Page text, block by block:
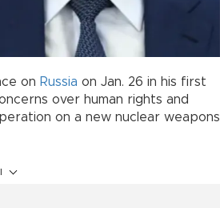
on Russia on Jan. 26 in his first
over human rights and
on a new nuclear weapons